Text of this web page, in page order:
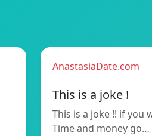
AnastasiaDate.com
This is a joke !
This is a joke !! if you
Time and money go…